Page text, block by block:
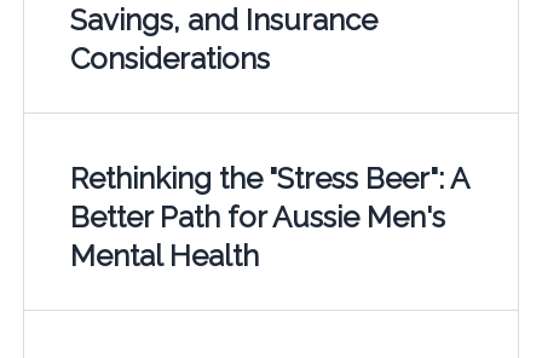
Savings, and Insurance
Considerations
Rethinking the "Stress Beer": A
Better Path for Aussie Men's
Mental Health